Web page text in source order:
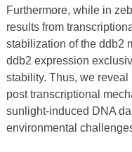
Furthermore, while in
results from
stabilization of the ddb2
ddb2 expression
stability. Thus, we
post transcriptional
sunlight-induced DNA
environmental